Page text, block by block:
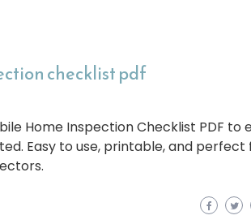
checklist pdf
Home Inspection Checklist PDF to
Easy to use, printable, and perfect